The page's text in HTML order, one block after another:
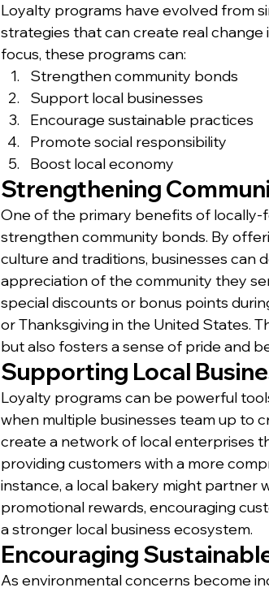
Loyalty programs have evolved from
strategies that can create real change
focus, these programs can:
Strengthen community bonds
Support local businesses
Encourage sustainable practices
Promote social responsibility
Boost local economy
Strengthening
One of the primary benefits of
strengthen community bonds. By
culture and traditions, businesses
appreciation of the community they
special discounts or bonus points
or Thanksgiving in the United States.
but also fosters a sense of pride and
Supporting Local
Loyalty programs can be powerful
when multiple businesses team up to
create a network of local enterprises
providing customers with a more
instance, a local bakery might
promotional rewards, encouraging
a stronger local business ecosystem.
Encouraging
As environmental concerns become